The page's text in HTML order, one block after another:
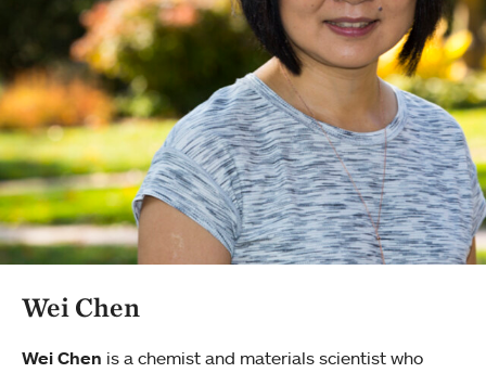
Wei Chen
Wei Chen is a chemist and materials scientist who